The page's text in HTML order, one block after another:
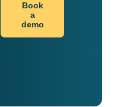
Book
a
demo